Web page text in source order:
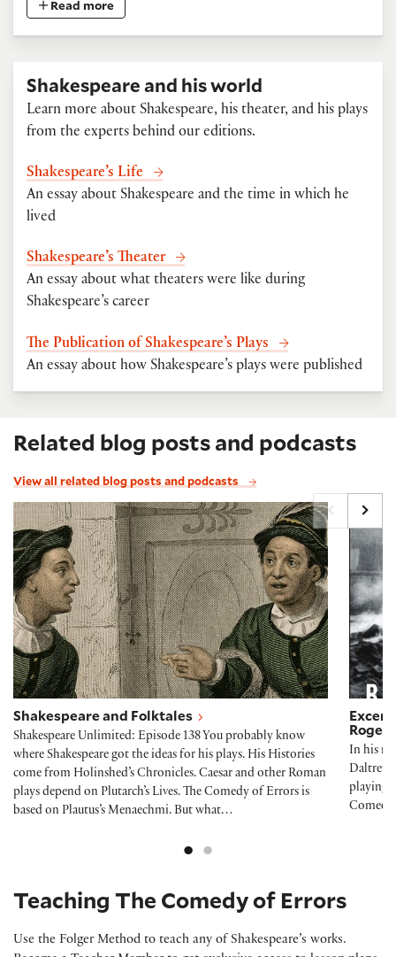
Read more
Shakespeare and his world
Learn more about Shakespeare, his theater, and his plays
from the experts behind our editions.
Shakespeare’s Life
An essay about Shakespeare and the time in which he
lived
Shakespeare’s Theater
An essay about what theaters were like during
Shakespeare’s career
The Publication of Shakespeare’s Plays
An essay about how Shakespeare’s plays were published
Related blog posts and podcasts
View all related blog posts and podcasts
Shakespeare and Folktales
Shakespeare and Folktales
Shakespeare Unlimited: Episode 138 You probably know
where Shakespeare got the ideas for his plays. His Histories
come from Holinshed’s Chronicles. Caesar and other Roman
plays depend on Plutarch’s Lives. The Comedy of Errors is
based on Plautus’s Menaechmi. But what…
Roger
In his
Daltrey
playing
Comedy
Teaching The Comedy of Errors
Use the Folger Method to teach any of Shakespeare’s works.